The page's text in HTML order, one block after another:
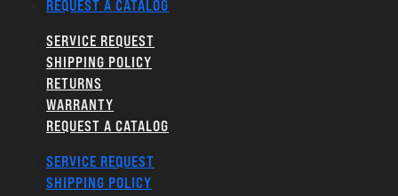
REQUEST A CATALOG
SERVICE REQUEST
SHIPPING POLICY
RETURNS
WARRANTY
REQUEST A CATALOG
SERVICE REQUEST
SHIPPING POLICY